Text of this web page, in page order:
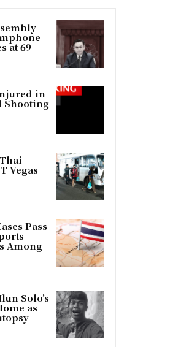
at 69
in
Shooting
Vegas
Pass
Among
Solo’s
as